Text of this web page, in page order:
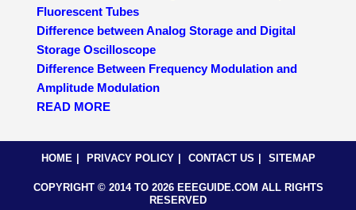
Fluorescent Tubes
Difference between Analog Storage and Digital
Storage Oscilloscope
Difference Between Frequency Modulation and
Amplitude Modulation
READ MORE
HOME PRIVACY POLICY CONTACT US SITEMAP
COPYRIGHT © 2014 TO 2026 EEEGUIDE.COM ALL RIGHTS
RESERVED